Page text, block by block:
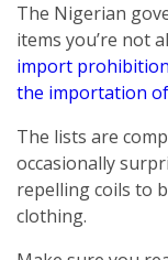
The Nigerian
items you’re not
import
the importation
The lists are
occasionally
repelling coils to
clothing.